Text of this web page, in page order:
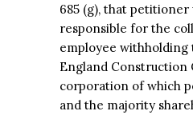
685 (g), that petitioner
responsible for the
employee withholding
England Construction
corporation of which
and the majority